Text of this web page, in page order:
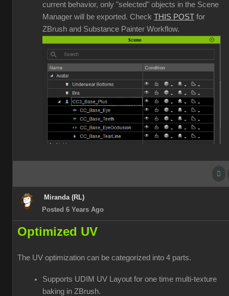
current behavior, only "selected" objects in the Scene
Manager will be exported. Check THIS POST for
ZBrush and Substance Painter Workflow.
Miranda (RL)
Posted 6 Years Ago
Optimized UV
The UV optimization can be categorized into 4 parts.
Supports UDIM UV Layout for one time multi-texture
baking in ZBrush.